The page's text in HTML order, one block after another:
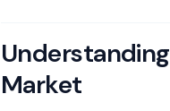
Market